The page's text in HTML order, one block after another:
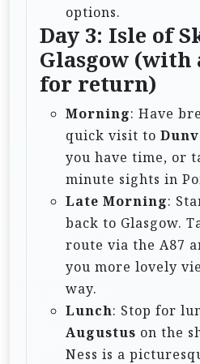
options.
Day 3: Isle of
Glasgow (with
for return)
Morning: Have
quick visit to
you have time, or
minute sights in
Late Morning:
back to Glasgow.
route via the A87
you more lovely
way.
Lunch: Stop for
Augustus on the
Ness is a